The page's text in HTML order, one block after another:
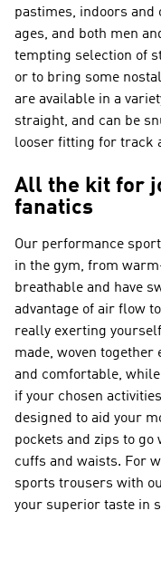
pastimes, indoors
ages, and both men
tempting selection of
or to bring some
are available in a
straight, and can be
looser fitting for track
All the kit for
fanatics
Our performance
in the gym, from
breathable and have
advantage of air flow
really exerting
made, woven
and comfortable,
if your chosen
designed to aid your
pockets and zips to
cuffs and waists. For
sports trousers with
your superior taste in